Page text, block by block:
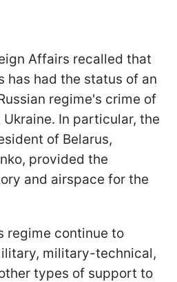
Affairs recalled that
has had the status of an
regime's crime of
In particular, the
of Belarus,
provided the
and airspace for the
regime continue to
military-technical,
types of support to